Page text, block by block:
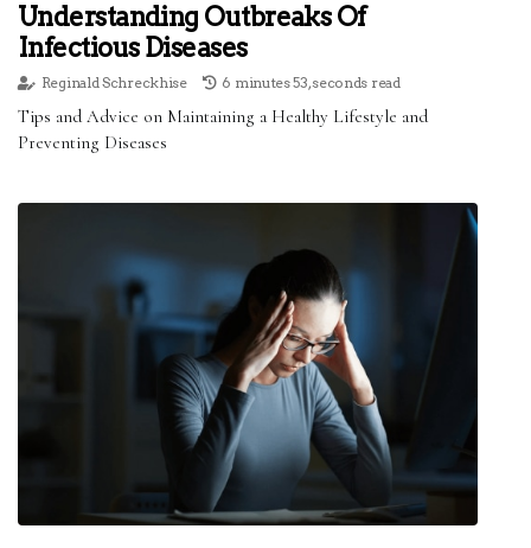
Understanding Outbreaks Of
Infectious Diseases
Reginald Schreckhise 6 minutes 53, seconds read
Tips and Advice on Maintaining a Healthy Lifestyle and
Preventing Diseases